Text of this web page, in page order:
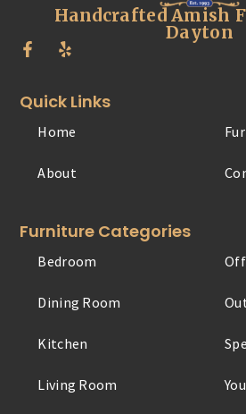
Handcrafted Amish
Dayton
Furniture Categories
Bedroom
Dining Room
Kitchen
Living Room
Quick Links
Home
About